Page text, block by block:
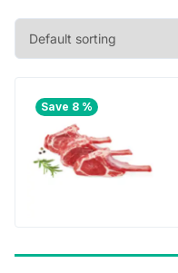
Save 8 %